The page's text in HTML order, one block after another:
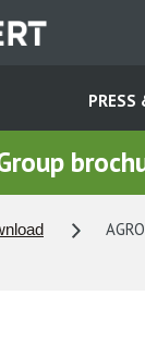
PRESS